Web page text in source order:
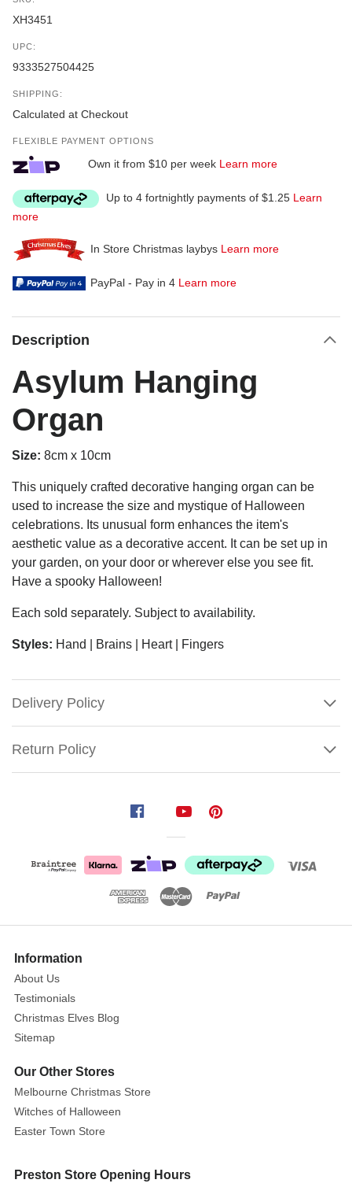
XH3451
UPC:
9333527504425
SHIPPING:
Calculated at Checkout
FLEXIBLE PAYMENT OPTIONS
Own it from $10 per week Learn more
Up to 4 fortnightly payments of $1.25 Learn
more
In Store Christmas laybys Learn more
PayPal - Pay in 4 Learn more
Description
Asylum Hanging
Organ
Size: 8cm x 10cm
This uniquely crafted decorative hanging organ can be
used to increase the size and mystique of Halloween
celebrations. Its unusual form enhances the item's
aesthetic value as a decorative accent. It can be set up in
your garden, on your door or wherever else you see fit.
Have a spooky Halloween!
Each sold separately. Subject to availability.
Styles: Hand | Brains | Heart | Fingers
Delivery Policy
Return Policy
Size: 8cm
uniquely
crafted
decorative
hanging
organ
be
used
to
increase
More
Information
About Us
Testimonials
Christmas Elves Blog
Sitemap
Our Other Stores
Melbourne Christmas Store
Witches of Halloween
Easter Town Store
Preston Store Opening Hours